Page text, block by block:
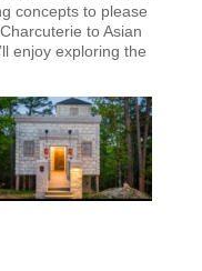
concepts to please
to Asian
enjoy exploring the